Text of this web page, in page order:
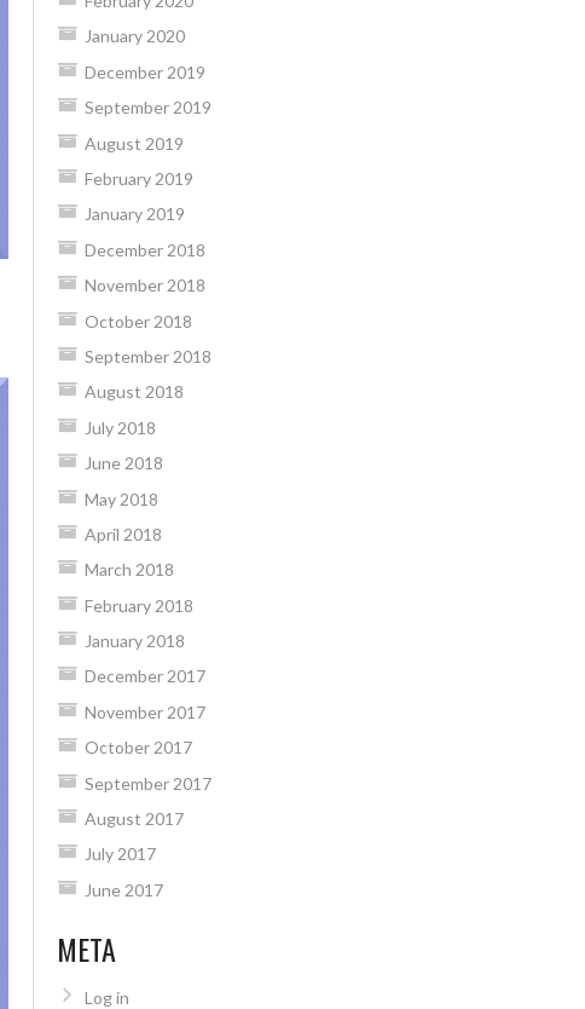
January 2020
December 2019
September 2019
August 2019
February 2019
January 2019
December 2018
November 2018
October 2018
September 2018
August 2018
July 2018
June 2018
May 2018
April 2018
March 2018
February 2018
January 2018
December 2017
November 2017
October 2017
September 2017
August 2017
July 2017
June 2017
META
Log in